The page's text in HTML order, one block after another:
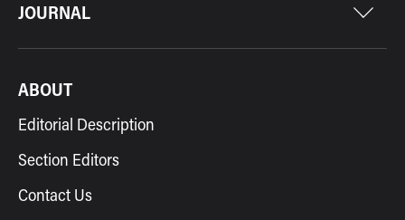
JOURNAL
ABOUT
Editorial Description
Section Editors
Contact Us